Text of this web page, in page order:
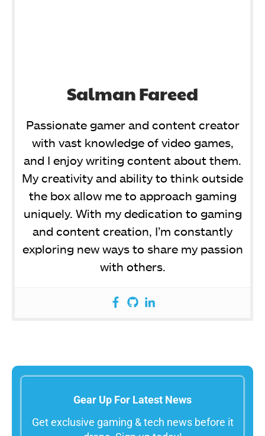
Salman Fareed
Passionate gamer and content creator
with vast knowledge of video games,
and I enjoy writing content about them.
My creativity and ability to think outside
the box allow me to approach gaming
uniquely. With my dedication to gaming
and content creation, I’m constantly
exploring new ways to share my passion
with others.
Gear Up For Latest News
Get exclusive gaming & tech news before it